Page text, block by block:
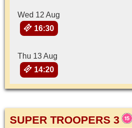
Wed 12 Aug
16:30
Thu 13 Aug
14:20
SUPER TROOPERS 3